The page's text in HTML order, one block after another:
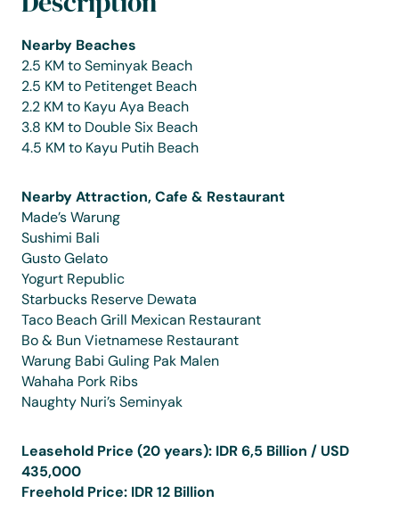
Nearby Beaches
2.5 KM to Seminyak Beach
2.5 KM to Petitenget Beach
2.2 KM to Kayu Aya Beach
3.8 KM to Double Six Beach
4.5 KM to Kayu Putih Beach
Nearby Attraction, Cafe & Restaurant
Made’s Warung
Sushimi Bali
Gusto Gelato
Yogurt Republic
Starbucks Reserve Dewata
Taco Beach Grill Mexican Restaurant
Bo & Bun Vietnamese Restaurant
Warung Babi Guling Pak Malen
Wahaha Pork Ribs
Naughty Nuri’s Seminyak
Leasehold Price (20 years): IDR 6,5 Billion / USD
435,000
Freehold Price: IDR 12 Billion